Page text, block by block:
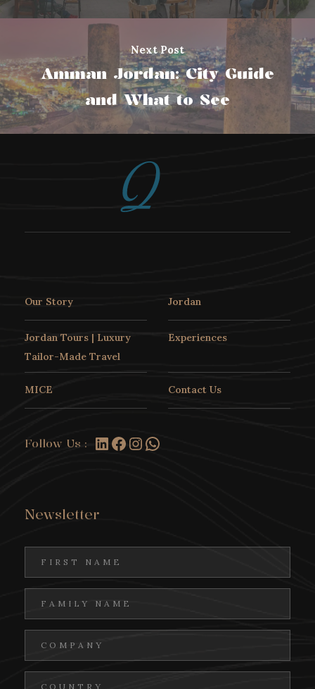
Next Post
Amman Jordan: City Guide
and What to See
Our Story Jordan
Jordan Tours | Luxury
Tailor-Made Travel
Experiences
MICE Contact Us
Follow Us : LinkedIn Facebook InstagramWhatsApp
Newsletter